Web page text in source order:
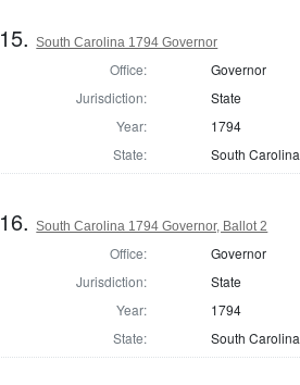
15.South Carolina 1794 Governor
Office:
Governor
Jurisdiction:
State
Year:
1794
State:
South Carolina
16.South Carolina 1794 Governor, Ballot 2
Office:
Governor
Jurisdiction:
State
Year:
1794
State:
South Carolina